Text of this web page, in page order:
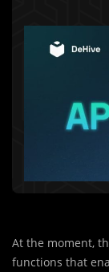
At the moment,
functions that